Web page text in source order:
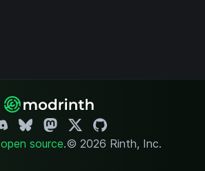
open source.© 2026 Rinth, Inc.